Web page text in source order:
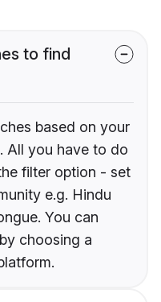
to find
based on your
All you have to do
filter option - set
e.g. Hindu
You can
choosing a